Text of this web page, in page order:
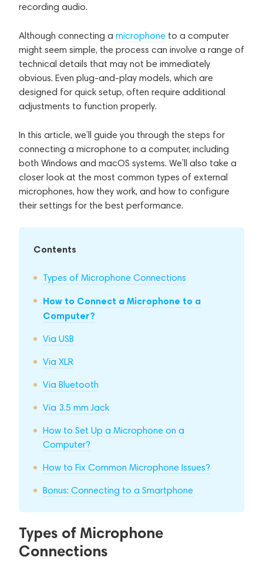
recording audio.
Although connecting a microphone to a computer
might seem simple, the process can involve a range of
technical details that may not be immediately
obvious. Even plug-and-play models, which are
designed for quick setup, often require additional
adjustments to function properly.
In this article, we’ll guide you through the steps for
connecting a microphone to a computer, including
both Windows and macOS systems. We’ll also take a
closer look at the most common types of external
microphones, how they work, and how to configure
their settings for the best performance.
Contents
Types of Microphone Connections
How to Connect a Microphone to a
Computer?
Via USB
Via XLR
Via Bluetooth
Via 3.5 mm Jack
How to Set Up a Microphone on a
Computer?
How to Fix Common Microphone Issues?
Bonus: Connecting to a Smartphone
Types of Microphone
Connections